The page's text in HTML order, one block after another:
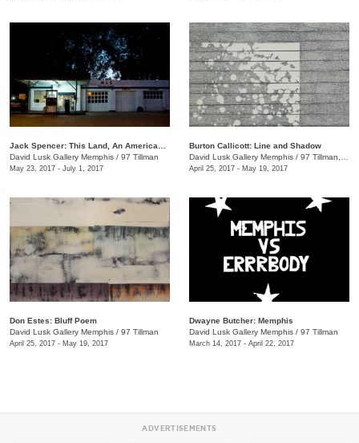
David Lusk Gallery Memphis / 97 Tillman
May 23, 2017 - July 1, 2017
Burton Callicott: Line and Shadow
David Lusk Gallery Memphis / 97 Tillman, Memphis , TN
April 25, 2017 - May 19, 2017
Don Estes: Bluff Poem
David Lusk Gallery Memphis / 97 Tillman
April 25, 2017 - May 19, 2017
Dwayne Butcher: Memphis
David Lusk Gallery Memphis / 97 Tillman
March 14, 2017 - April 22, 2017
ADVERTISEMENTS